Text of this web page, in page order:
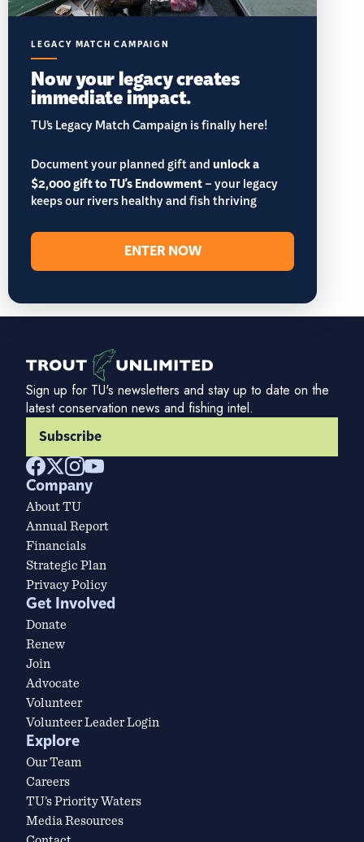
LEGACY MATCH CAMPAIGN
Now your legacy creates
immediate impact.
TU’s Legacy Match Campaign is finally here!
Document your planned gift andunlock a
$2,000 gift to TU's Endowment– your legacy
keeps our rivers healthy and fish thriving
ENTER NOW
Sign up for TU's newsletters and stay up to date on the
latest conservation news and fishing intel.
Subscribe
Company
About TU
Annual Report
Financials
Strategic Plan
Privacy Policy
Get Involved
Donate
Renew
Join
Advocate
Volunteer
Volunteer Leader Login
Explore
Our Team
Careers
TU’s Priority Waters
Media Resources